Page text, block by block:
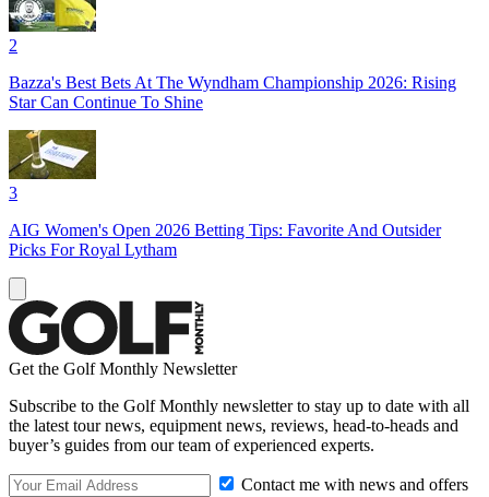
2
Bazza's Best Bets At The Wyndham Championship 2026: Rising
Star Can Continue To Shine
3
AIG Women's Open 2026 Betting Tips: Favorite And Outsider
Picks For Royal Lytham
Get the Golf Monthly Newsletter
Subscribe to the Golf Monthly newsletter to stay up to date with all
the latest tour news, equipment news, reviews, head-to-heads and
buyer’s guides from our team of experienced experts.
Contact me with news and offers